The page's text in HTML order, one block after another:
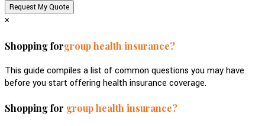
×
Shopping forgroup health insurance?
This guide compiles a list of common questions you may have
before you start offering health insurance coverage.
Shopping for group health insurance?